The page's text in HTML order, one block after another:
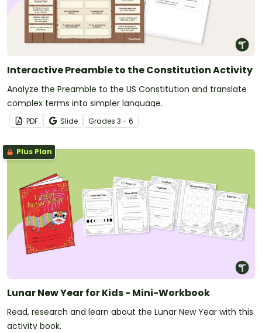
Interactive Preamble to the Constitution Activity
Analyze the Preamble to the US Constitution and translate
complex terms into simpler language.
PDF Slide Grades 3 - 6
Plus Plan
Lunar New Year for Kids - Mini-Workbook
Read, research and learn about the Lunar New Year with this
activity book.